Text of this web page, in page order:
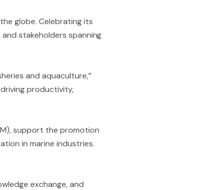
globe. Celebrating its
stakeholders spanning
and aquaculture,”
driving productivity,
support the promotion
in marine industries.
exchange, and